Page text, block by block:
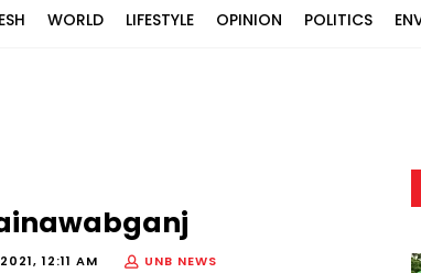
WORLD LIFESTYLE OPINION POLITICS
12:11 AM UNB NEWS